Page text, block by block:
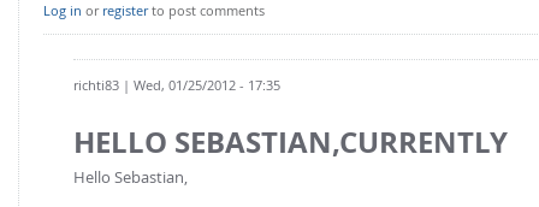
Log in or registerto post comments
richti83 | Wed, 01/25/2012 - 17:35
HELLO SEBASTIAN,CURRENTLY
Hello Sebastian,